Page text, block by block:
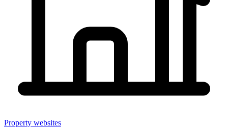
Property websites